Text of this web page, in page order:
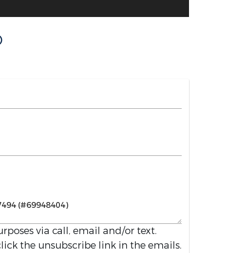
via call, email and/or text.
the unsubscribe link in the emails.